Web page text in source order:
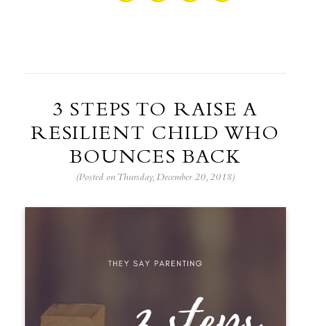
3 STEPS TO RAISE A
RESILIENT CHILD WHO
BOUNCES BACK
(Posted on Thursday, December 20, 2018)